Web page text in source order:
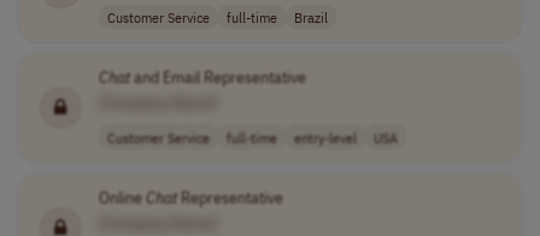
Customer Service full-time Brazil
Chatand Email Representative
Customer Service full-time entry-level USA
OnlineChatRepresentative